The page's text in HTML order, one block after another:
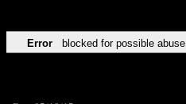
Error blocked for possible abuse